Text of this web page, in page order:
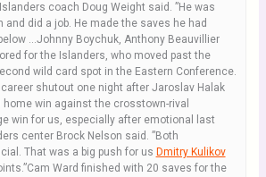
coach Doug Weight said. ”He was
and did a job. He made the saves he had
…Johnny Boychuk, Anthony Beauvillier
for the Islanders, who moved past the
wild card spot in the Eastern Conference.
shutout one night after Jaroslav Halak
home win against the crosstown-rival
win for us, especially after emotional last
center Brock Nelson said. ”Both
That was a big push for us Dmitry Kulikov
Ward finished with 20 saves for the